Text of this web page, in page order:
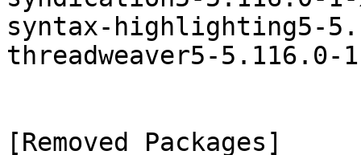
syntax-highlighting5-
threadweaver5-
[Removed Packages]